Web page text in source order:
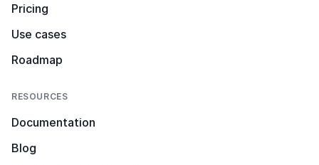
Pricing
Use cases
Roadmap
RESOURCES
Documentation
Blog